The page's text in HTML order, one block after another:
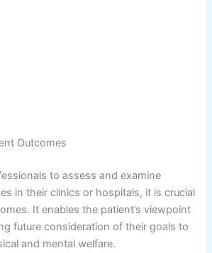
Outcomes
to assess and examine
in their clinics or hospitals, it is crucial
It enables the patient’s viewpoint
future consideration of their goals to
and mental welfare.